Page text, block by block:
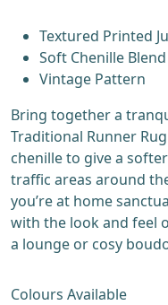
Textured Printed
Soft Chenille Blend
Vintage Pattern
Bring together a
Traditional Runner
chenille to give a
traffic areas around
you’re at home
with the look and feel
a lounge or cosy
Colours Available